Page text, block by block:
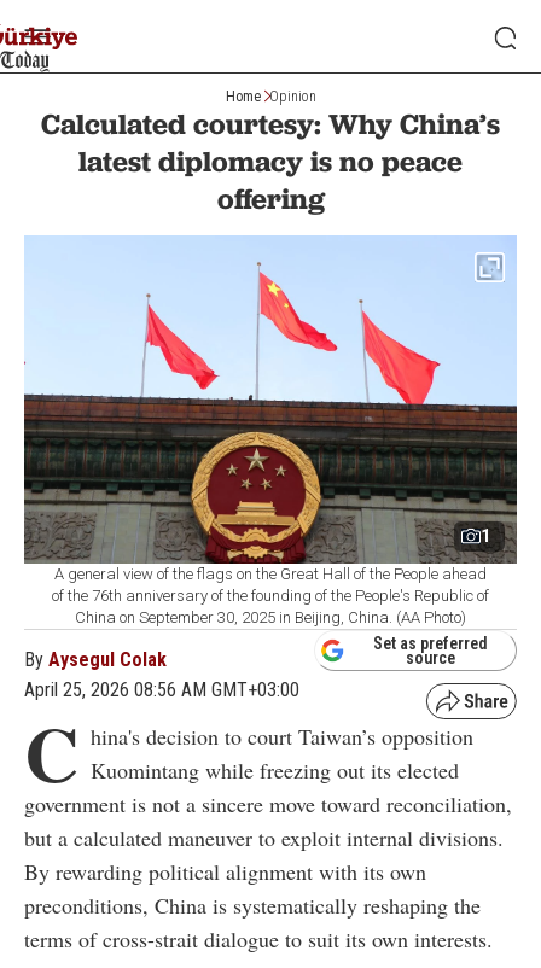
Home Opinion
Calculated courtesy: Why China’s
latest diplomacy is no peace
offering
1
A general view of the flags on the Great Hall of the People ahead
of the 76th anniversary of the founding of the People's Republic of
China on September 30, 2025 in Beijing, China. (AA Photo)
By Aysegul Colak
April 25, 2026 08:56 AM GMT+03:00
Set as preferred
source
C hina's decision to court Taiwan’s opposition
Kuomintang while freezing out its elected
government is not a sincere move toward reconciliation,
but a calculated maneuver to exploit internal divisions.
By rewarding political alignment with its own
preconditions, China is systematically reshaping the
terms of cross-strait dialogue to suit its own interests.